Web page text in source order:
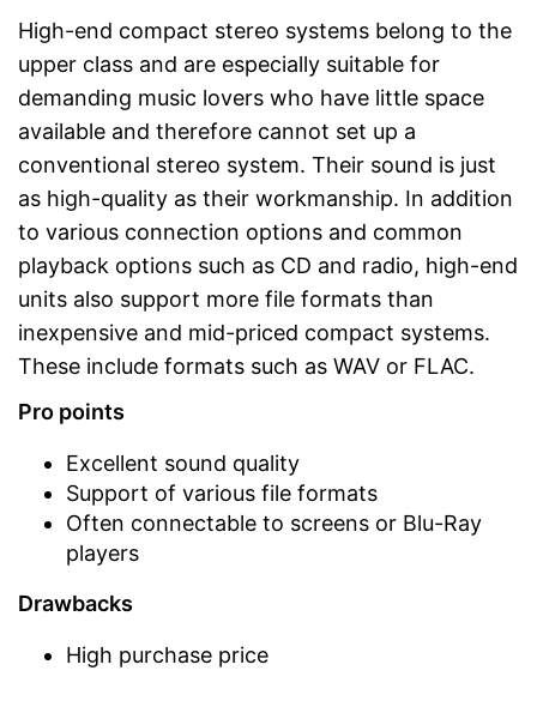
High-end compact stereo systems belong to the
upper class and are especially suitable for
demanding music lovers who have little space
available and therefore cannot set up a
conventional stereo system. Their sound is just
as high-quality as their workmanship. In addition
to various connection options and common
playback options such as CD and radio, high-end
units also support more file formats than
inexpensive and mid-priced compact systems.
These include formats such as WAV or FLAC.
Pro points
Excellent sound quality
Support of various file formats
Often connectable to screens or Blu-Ray
players
Drawbacks
High purchase price